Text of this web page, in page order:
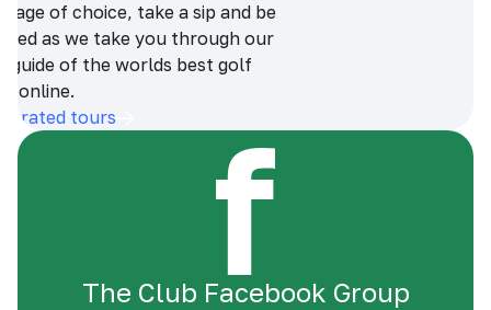
of choice, take a sip and be
as we take you through our
guide of the worlds best golf
online.
rated tours
The Club Facebook Group